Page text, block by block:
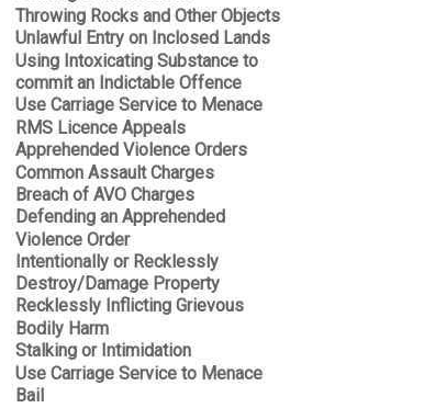
Throwing Rocks and Other Objects
Unlawful Entry on Inclosed Lands
Using Intoxicating Substance to
commit an Indictable Offence
Use Carriage Service to Menace
RMS Licence Appeals
Apprehended Violence Orders
Common Assault Charges
Breach of AVO Charges
Defending an Apprehended
Violence Order
Intentionally or Recklessly
Destroy/Damage Property
Recklessly Inflicting Grievous
Bodily Harm
Stalking or Intimidation
Use Carriage Service to Menace
Bail